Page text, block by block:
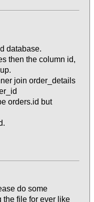
database.
then the column id,
join order_details
orders.id but
do some
the file for ever like